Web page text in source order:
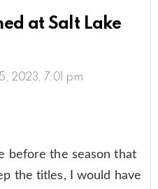
at Salt Lake
2023, 7:01 pm
before the season that
the titles, I would have